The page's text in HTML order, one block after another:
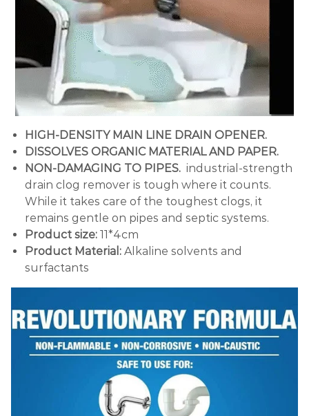
HIGH-DENSITY MAIN LINE DRAIN OPENER.
DISSOLVES ORGANIC MATERIAL AND PAPER.
NON-DAMAGING TO PIPES. industrial-strength
drain clog remover is tough where it counts.
While it takes care of the toughest clogs, it
remains gentle on pipes and septic systems.
Product size: 11*4cm
Product Material: Alkaline solvents and
surfactants